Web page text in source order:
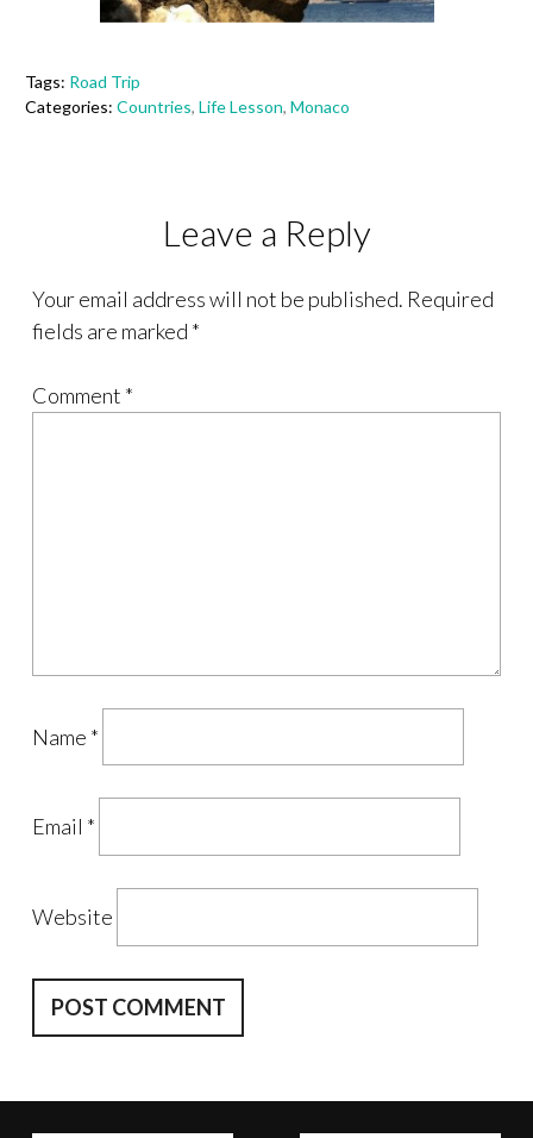
Tags: Road Trip
Categories: Countries, Life Lesson, Monaco
Leave a Reply
Your email address will not be published. Required
fields are marked *
Comment *
Name *
Email *
Website